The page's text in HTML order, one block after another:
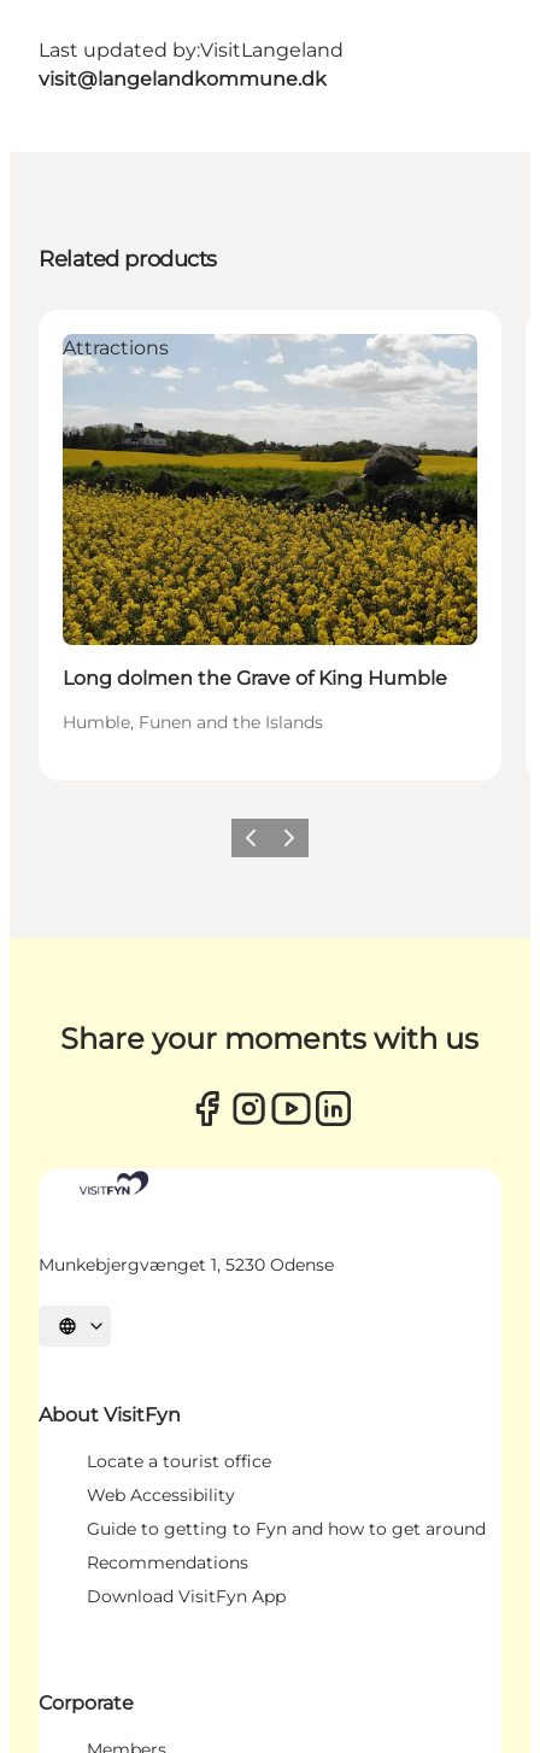
Last updated by:VisitLangeland
visit@langelandkommune.dk
Related products
Attractions
Long dolmen the Grave of King Humble
Humble, Funen and the Islands
Previous
Next
Share your moments with us
Munkebjergvænget 1, 5230 Odense
Select language
About VisitFyn
Locate a tourist office
Web Accessibility
Guide to getting to Fyn and how to get around
Recommendations
Download VisitFyn App
Corporate